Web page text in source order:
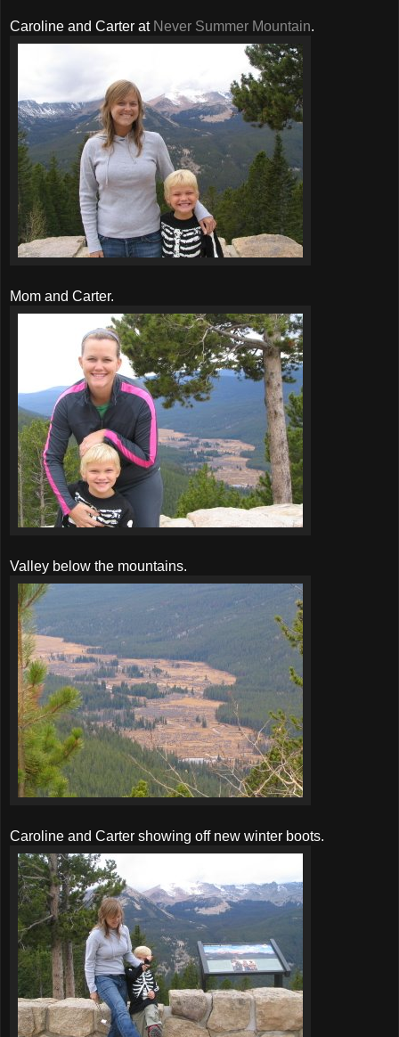
Caroline and Carter at Never Summer Mountain.
Mom and Carter.
Valley below the mountains.
Caroline and Carter showing off new winter boots.